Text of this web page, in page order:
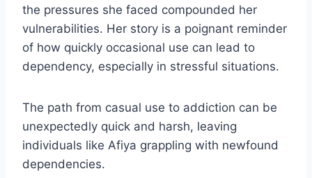
the pressures she faced compounded her
vulnerabilities. Her story is a poignant reminder
of how quickly occasional use can lead to
dependency, especially in stressful situations.
The path from casual use to addiction can be
unexpectedly quick and harsh, leaving
individuals like Afiya grappling with newfound
dependencies.